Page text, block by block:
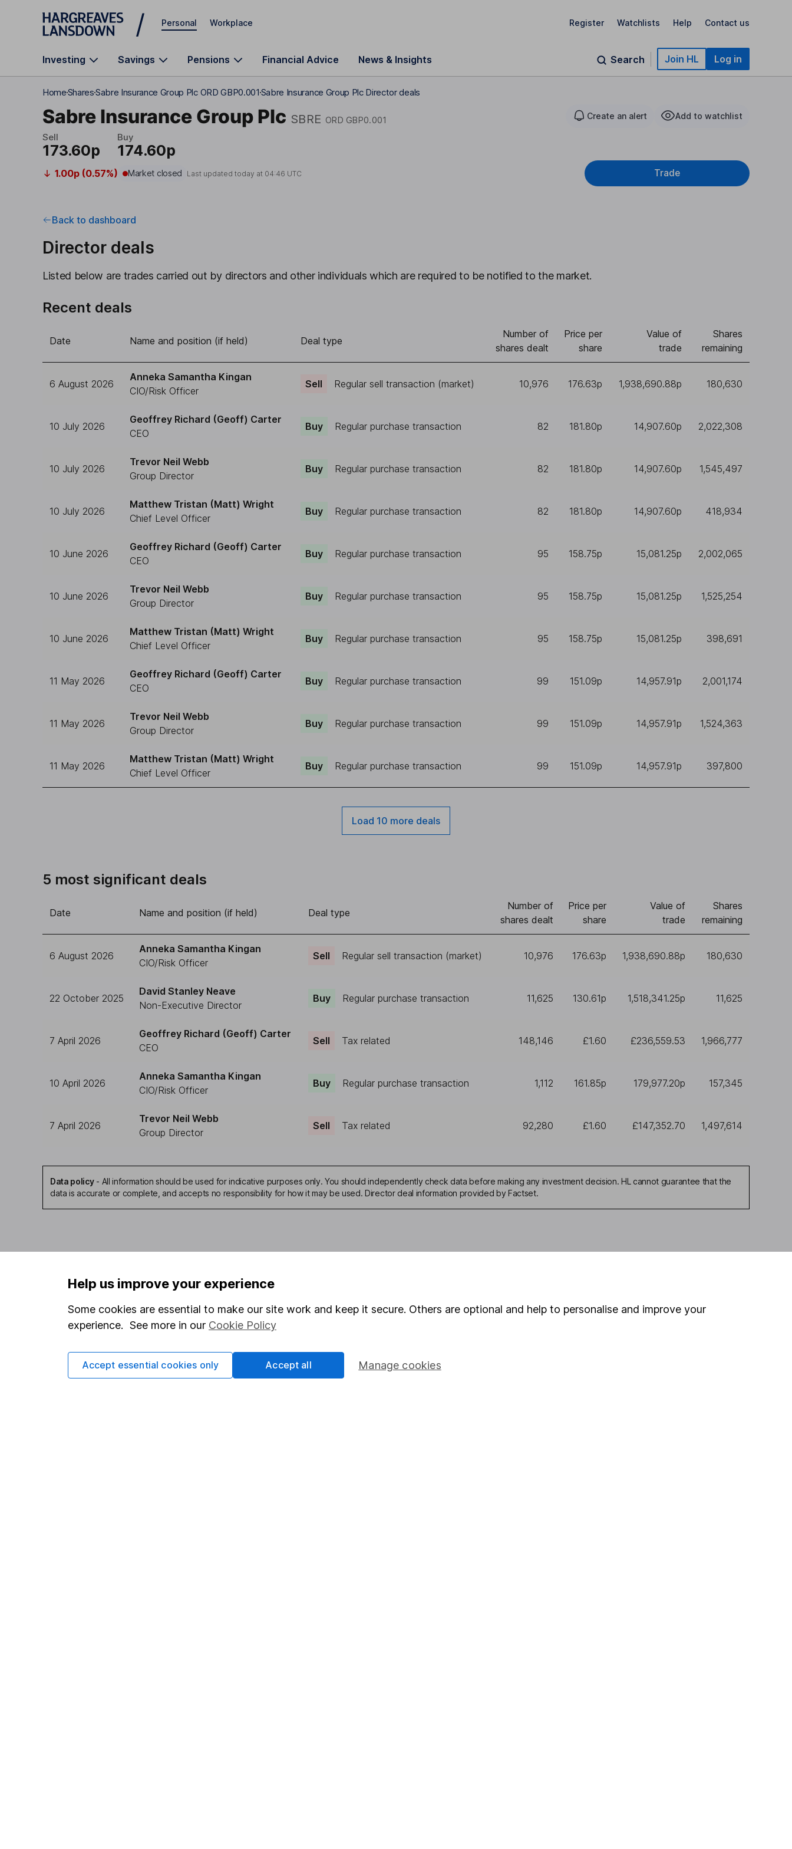
Skip to main content
Personal Workplace Register Watchlists Help Contact us
Investing Savings Pensions Financial Advice News & Insights Search Join HL Log in
HomeSharesSabre Insurance Group Plc ORD GBP0.001Sabre Insurance Group Plc Director deals
Sabre Insurance Group Plc SBRE ORD GBP0.001 Create an alert Add to watchlist
Sell
173.60p
Buy
174.60p
1.00p (0.57%) Market closed Last updated today at 04:46 UTC Trade
Back to dashboard
Director deals
Listed below are trades carried out by directors and other individuals which are required to be notified to the market.
Recent deals
Date Name and position (if held) Deal type
Number of
shares dealt
Price per
share
Value of
trade
Shares
remaining
6 August 2026
Anneka Samantha Kingan
CIO/Risk Officer
Sell Regular sell transaction (market) 10,976 176.63p 1,938,690.88p 180,630
10 July 2026
Geoffrey Richard (Geoff) Carter
CEO
Buy Regular purchase transaction 82 181.80p 14,907.60p 2,022,308
10 July 2026
Trevor Neil Webb
Group Director
Buy Regular purchase transaction 82 181.80p 14,907.60p 1,545,497
10 July 2026
Matthew Tristan (Matt) Wright
Chief Level Officer
Buy Regular purchase transaction 82 181.80p 14,907.60p 418,934
10 June 2026
Geoffrey Richard (Geoff) Carter
CEO
Buy Regular purchase transaction 95 158.75p 15,081.25p 2,002,065
10 June 2026
Trevor Neil Webb
Group Director
Buy Regular purchase transaction 95 158.75p 15,081.25p 1,525,254
10 June 2026
Matthew Tristan (Matt) Wright
Chief Level Officer
Buy Regular purchase transaction 95 158.75p 15,081.25p 398,691
11 May 2026
Geoffrey Richard (Geoff) Carter
CEO
Buy Regular purchase transaction 99 151.09p 14,957.91p 2,001,174
11 May 2026
Trevor Neil Webb
Group Director
Buy Regular purchase transaction 99 151.09p 14,957.91p 1,524,363
11 May 2026
Matthew Tristan (Matt) Wright
Chief Level Officer
Buy Regular purchase transaction 99 151.09p 14,957.91p 397,800
Load 10 more deals
5 most significant deals
Date Name and position (if held) Deal type
Number of
shares dealt
Price per
share
Value of
trade
Shares
remaining
6 August 2026
Anneka Samantha Kingan
CIO/Risk Officer
Sell Regular sell transaction (market) 10,976 176.63p 1,938,690.88p 180,630
22 October 2025
David Stanley Neave
Non-Executive Director
Buy Regular purchase transaction 11,625 130.61p 1,518,341.25p 11,625
7 April 2026
Geoffrey Richard (Geoff) Carter
CEO
Sell Tax related 148,146 £1.60 £236,559.53 1,966,777
10 April 2026
Anneka Samantha Kingan
CIO/Risk Officer
Buy Regular purchase transaction 1,112 161.85p 179,977.20p 157,345
7 April 2026
Trevor Neil Webb
Group Director
Sell Tax related 92,280 £1.60 £147,352.70 1,497,614
Data policy- All information should be used for indicative purposes only. You should independently check data before making any investment decision. HL cannot guarantee that the
data is accurate or complete, and accepts no responsibility for how it may be used. Director deal information provided by Factset.
investments are right for you, please request advice, for example from our
invest, read our
important investment notes
first and remember that investments can go up and down in value,
Important information Useful information
Help us improve your experience
Some cookies are essential to make our site work and keep it secure. Others are optional and help to personalise and improve your
experience. See more in our Cookie Policy
Manage cookies
Accept essential cookies only Accept all